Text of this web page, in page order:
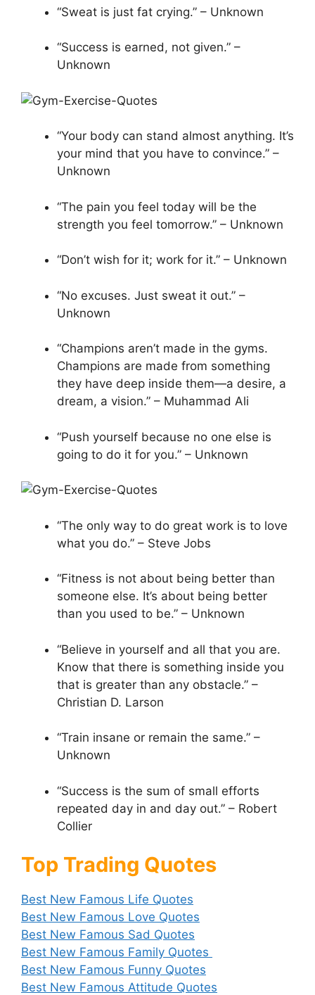
“Sweat is just fat crying.” – Unknown
“Success is earned, not given.” –
Unknown
“Your body can stand almost anything. It’s
your mind that you have to convince.” –
Unknown
“The pain you feel today will be the
strength you feel tomorrow.” – Unknown
“Don’t wish for it; work for it.” – Unknown
“No excuses. Just sweat it out.” –
Unknown
“Champions aren’t made in the gyms.
Champions are made from something
they have deep inside them—a desire, a
dream, a vision.” – Muhammad Ali
“Push yourself because no one else is
going to do it for you.” – Unknown
“The only way to do great work is to love
what you do.” – Steve Jobs
“Fitness is not about being better than
someone else. It’s about being better
than you used to be.” – Unknown
“Believe in yourself and all that you are.
Know that there is something inside you
that is greater than any obstacle.” –
Christian D. Larson
“Train insane or remain the same.” –
Unknown
“Success is the sum of small efforts
repeated day in and day out.” – Robert
Collier
Top Trading Quotes
Best New Famous Life Quotes
Best New Famous Love Quotes
Best New Famous Sad Quotes
Best New Famous Family Quotes
Best New Famous Funny Quotes
Best New Famous Attitude Quotes